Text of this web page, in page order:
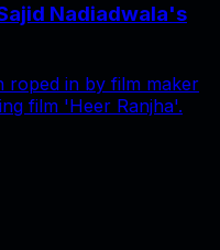
Nadiadwala's
roped in by film maker
film 'Heer Ranjha'.